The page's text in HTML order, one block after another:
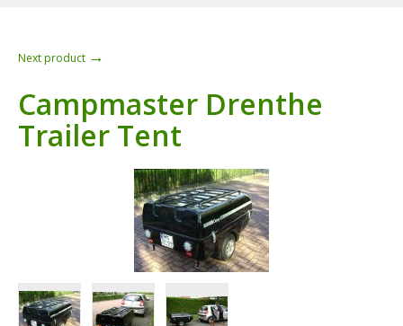
Next product →
Campmaster Drenthe
Trailer Tent